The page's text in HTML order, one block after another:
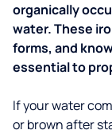
organically
water. These
forms, and
essential to
If your water
or brown after